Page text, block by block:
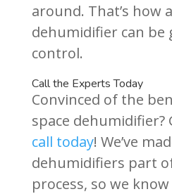
around. That’s how
dehumidifier can be
control.
Call the Experts Today
Convinced of the
space dehumidifier?
call today! We’ve
dehumidifiers part
process, so we